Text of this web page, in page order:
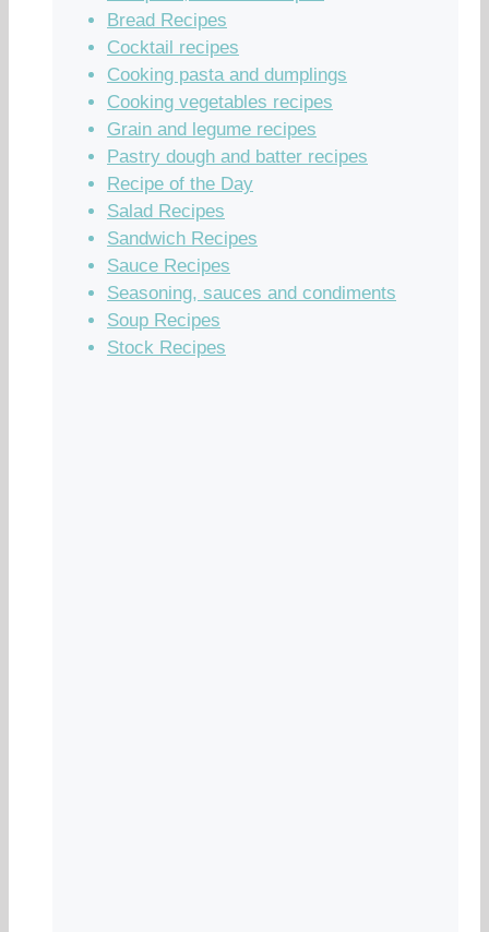
Bread Recipes
Cocktail recipes
Cooking pasta and dumplings
Cooking vegetables recipes
Grain and legume recipes
Pastry dough and batter recipes
Recipe of the Day
Salad Recipes
Sandwich Recipes
Sauce Recipes
Seasoning, sauces and condiments
Soup Recipes
Stock Recipes